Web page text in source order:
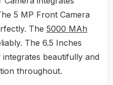
5 MP Front Camera
The 5000 MAh
The 6.5 Inches
integrates beautifully and
throughout.